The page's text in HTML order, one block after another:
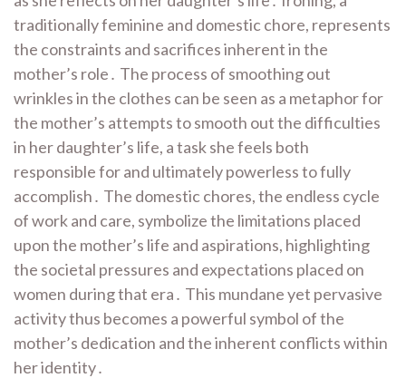
traditionally feminine and domestic chore, represents
the constraints and sacrifices inherent in the
mother’s role․ The process of smoothing out
wrinkles in the clothes can be seen as a metaphor for
the mother’s attempts to smooth out the difficulties
in her daughter’s life, a task she feels both
responsible for and ultimately powerless to fully
accomplish․ The domestic chores, the endless cycle
of work and care, symbolize the limitations placed
upon the mother’s life and aspirations, highlighting
the societal pressures and expectations placed on
women during that era․ This mundane yet pervasive
activity thus becomes a powerful symbol of the
mother’s dedication and the inherent conflicts within
her identity․